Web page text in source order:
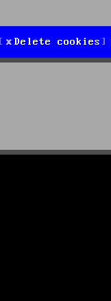
Delete cookies